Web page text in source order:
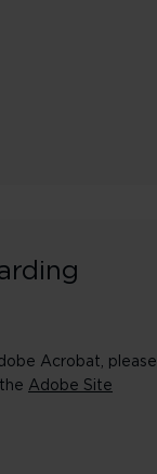
Acrobat, please
Adobe Site